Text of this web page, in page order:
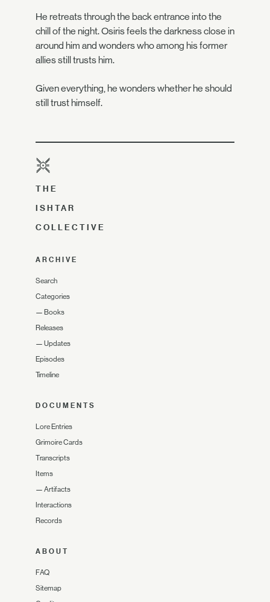
He retreats through the back entrance into the
chill of the night. Osiris feels the darkness close in
around him and wonders who among his former
allies still trusts him.
Given everything, he wonders whether he should
still trust himself.
THE
ISHTAR
COLLECTIVE
ARCHIVE
Search
Categories
— Books
Releases
— Updates
Episodes
Timeline
DOCUMENTS
Lore Entries
Grimoire Cards
Transcripts
Items
— Artifacts
Interactions
Records
ABOUT
FAQ
Sitemap